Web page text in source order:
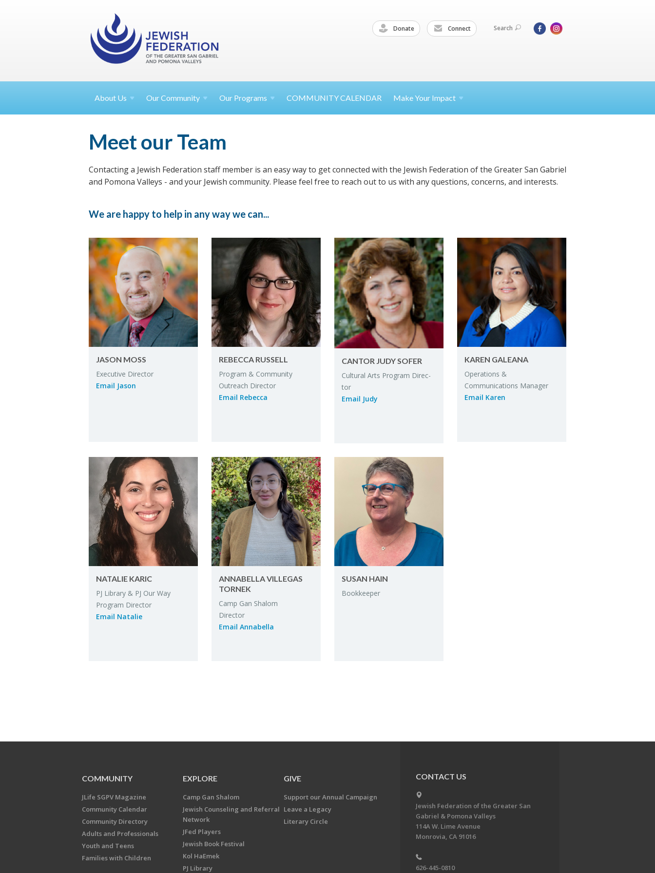
Donate Connect Search
About Us Our Community Our Programs COMMUNITY CALENDAR Make Your Impact
Meet our Team
Contacting a Jewish Federation staff member is an easy way to get connected with the Jewish Federation of the Greater San Gabriel
and Pomona Valleys - and your Jewish community. Please feel free to reach out to us with any questions, concerns, and interests.
We are happy to help in any way we can...
JASON MOSS
Ex­ec­u­tive Di­rec­tor
Email Jason
RE­BECCA RUS­SELL
Pro­gram & Com­mu­nity
Out­reach Di­rec­tor
Email Re­becca
CAN­TOR JUDY SOFER
Cul­tural Arts Pro­gram Di­rec­
tor
Email Judy
KAREN GALEANA
Op­er­a­tions &
Com­mu­ni­ca­tions Man­ager
Email Karen
NA­TALIE KARIC
PJ Li­brary & PJ Our Way
Pro­gram Di­rec­tor
Email Na­talie
ANNABELLA VIL­LE­GAS
TORNEK
Camp Gan Shalom
Di­rec­tor
Email Annabella
SUSAN HAIN
Book­keeper
COMMUNITY
JLife SGPV Magazine
Community Calendar
Community Directory
Adults and Professionals
Youth and Teens
Families with Children
EXPLORE
Camp Gan Shalom
Jewish Counseling and Referral
Network
JFed Players
Jewish Book Festival
Kol HaEmek
PJ Library
GIVE
Support our Annual Campaign
Leave a Legacy
Literary Circle
CONTACT US
Jewish Federation of the Greater San
Gabriel & Pomona Valleys
114A W. Lime Avenue
Monrovia, CA 91016
626-445-0810